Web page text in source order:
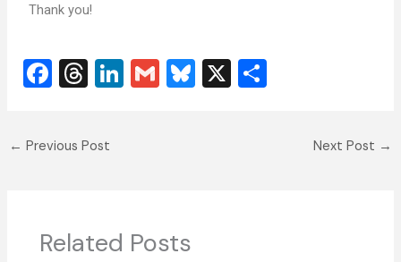
Thank you!
F
c
e
o
T
a
Li G Bl X
← Previous Post Next Post →
Related Posts